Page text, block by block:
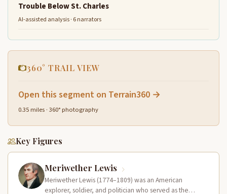
Trouble Below St. Charles
AI-assisted analysis · 6 narrators
360° TRAIL VIEW
Open this segment on Terrain360 →
0.35 miles · 360° photography
Key Figures
Meriwether Lewis
Meriwether Lewis (1774–1809) was an American
explorer, soldier, and politician who served as the